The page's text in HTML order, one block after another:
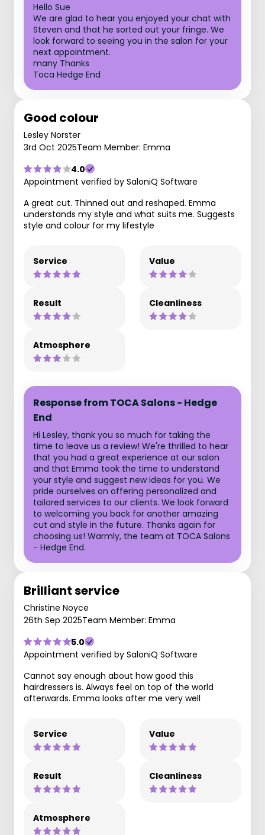
Hello Sue
We are glad to hear you enjoyed your chat with
Steven and that he sorted out your fringe. We
look forward to seeing you in the salon for your
next appointment.
many Thanks
Toca Hedge End
Good colour
Lesley Norster
3rd Oct 2025Team Member: Emma
4.0
Appointment verified by SaloniQ Software
A great cut. Thinned out and reshaped. Emma
understands my style and what suits me. Suggests
style and colour for my lifestyle
Service Value
Result Cleanliness
Atmosphere
Response from TOCA Salons - Hedge
End
Hi Lesley, thank you so much for taking the
time to leave us a review! We're thrilled to hear
that you had a great experience at our salon
and that Emma took the time to understand
your style and suggest new ideas for you. We
pride ourselves on offering personalized and
tailored services to our clients. We look forward
to welcoming you back for another amazing
cut and style in the future. Thanks again for
choosing us! Warmly, the team at TOCA Salons
- Hedge End.
Brilliant service
Christine Noyce
26th Sep 2025Team Member: Emma
5.0
Appointment verified by SaloniQ Software
Cannot say enough about how good this
hairdressers is. Always feel on top of the world
afterwards. Emma looks after me very well
Service Value
Result Cleanliness
Atmosphere